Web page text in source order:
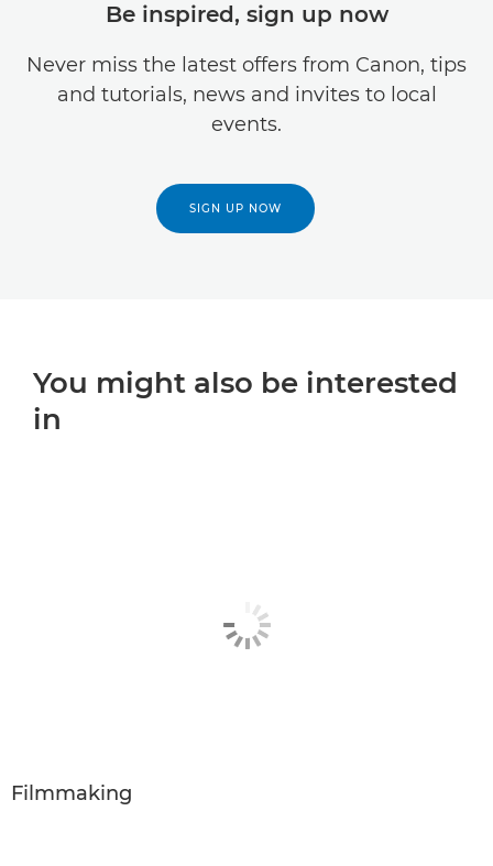
Be inspired, sign up now
Never miss the latest offers from Canon, tips
and tutorials, news and invites to local
events.
SIGN UP NOW
You might also be interested
in
Filmmaking